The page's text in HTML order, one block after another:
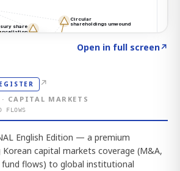
Open in full screen↗
↗
CAPITAL MARKETS
English Edition — a premium
capital markets coverage (M&A,
fund flows) to global institutional